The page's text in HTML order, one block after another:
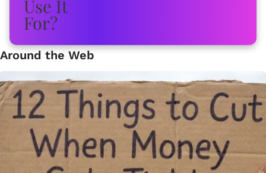
Around the Web